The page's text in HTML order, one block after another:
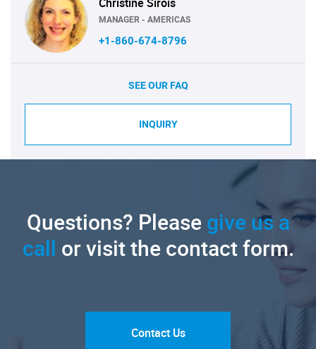
MANAGER - AMERICAS
+1-860-674-8796
SEE OUR FAQ
INQUIRY
Questions? Pleasegive us a
call or visit the contact form.
Contact Us